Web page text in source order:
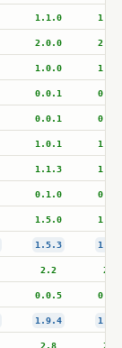
1.1.0
2.0.0
1.0.0
0.0.1
0.0.1
1.0.1
1.1.3
0.1.0
1.5.0
1.5.3
2.2 2.2
0.0.5
1.9.4
2.8 2.8